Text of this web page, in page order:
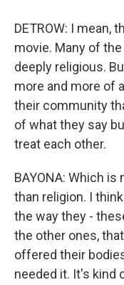
DETROW: I mean,
movie. Many of
deeply religious.
more and more of
their community
of what they say
treat each other.
BAYONA: Which
than religion. I
the way they -
the other ones,
offered their
needed it. It's kind